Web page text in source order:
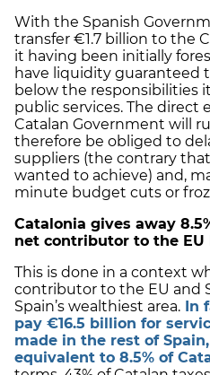
With the Spanish
transfer €1.7 billion to the
it having been initially
have liquidity guaranteed
below the responsibilities
public services. The direct
Catalan Government will
therefore be obliged to
suppliers (the contrary
wanted to achieve) and,
minute budget cuts or
Catalonia gives away
net contributor to the EU
This is done in a context
contributor to the EU and
Spain’s wealthiest area. In
pay €16.5 billion for
made in the rest of
equivalent to 8.5% of